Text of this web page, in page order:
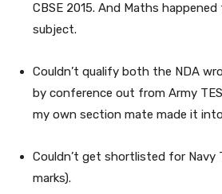
CBSE 2015. And Maths
subject.
Couldn’t qualify both the NDA
by conference out from Army
my own section mate made it
Couldn’t get shortlisted for Navy
marks).